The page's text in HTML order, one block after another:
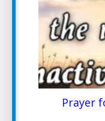
Prayer